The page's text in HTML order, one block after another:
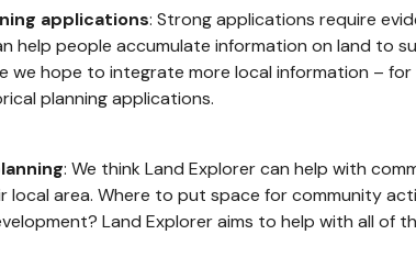
applications: Strong applications require
help people accumulate information on land to
we hope to integrate more local information – for
planning applications.
: We think Land Explorer can help with
local area. Where to put space for community
Land Explorer aims to help with all of